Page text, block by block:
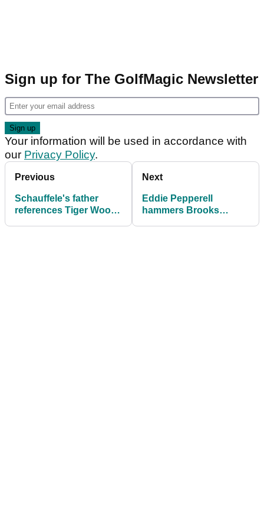
Sign up for The GolfMagic Newsletter
Your information will be used in accordance with
our Privacy Policy.
Previous
Schauffele's father
references Tiger Woods
Next
Eddie Pepperell
hammers Brooks